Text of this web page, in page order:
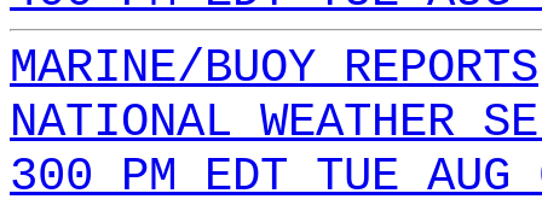
MARINE/BUOY REPORTS
NATIONAL WEATHER
300 PM EDT TUE